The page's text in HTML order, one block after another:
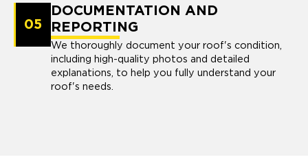
05
DOCUMENTATION AND
REPORTING
We thoroughly document your roof's condition,
including high-quality photos and detailed
explanations, to help you fully understand your
roof's needs.